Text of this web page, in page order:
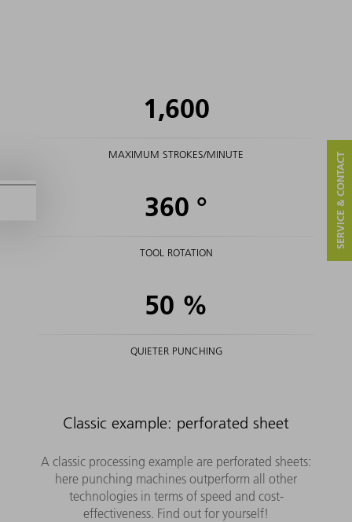
1,600
MAXIMUM STROKES/MINUTE
360 °
TOOL ROTATION
50 %
QUIETER PUNCHING
Classic example: perforated sheet
A classic processing example are perforated sheets:
here punching machines outperform all other
technologies in terms of speed and cost-
effectiveness. Find out for yourself!
SERVICE & CONTACT